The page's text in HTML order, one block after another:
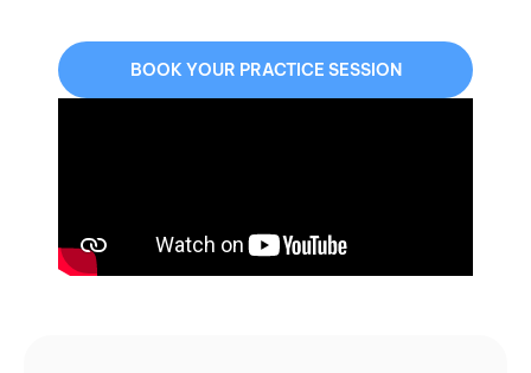
BOOK YOUR PRACTICE SESSION